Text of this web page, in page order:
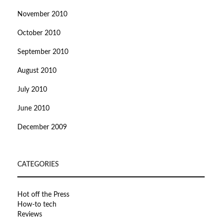
November 2010
October 2010
September 2010
August 2010
July 2010
June 2010
December 2009
CATEGORIES
Hot off the Press
How-to tech
Reviews